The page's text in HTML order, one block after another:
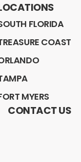
FLORIDA
COAST
MYERS
CONTACT US